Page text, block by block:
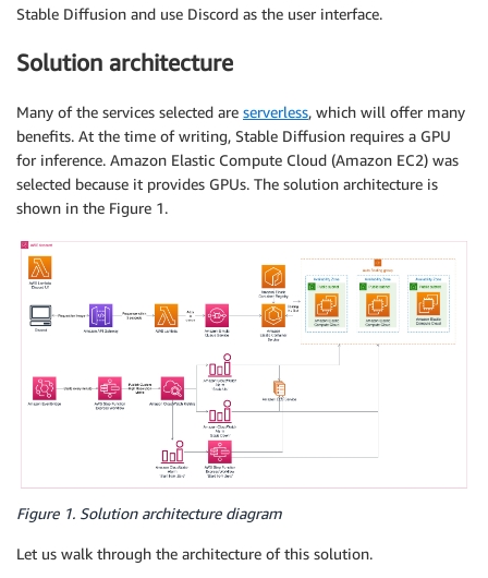
Stable Diffusion and use Discord as the user interface.
Solution architecture
Many of the services selected are serverless, which will offer many
benefits. At the time of writing, Stable Diffusion requires a GPU
for inference. Amazon Elastic Compute Cloud (Amazon EC2) was
selected because it provides GPUs. The solution architecture is
shown in the Figure 1.
Figure 1. Solution architecture diagram
Let us walk through the architecture of this solution.